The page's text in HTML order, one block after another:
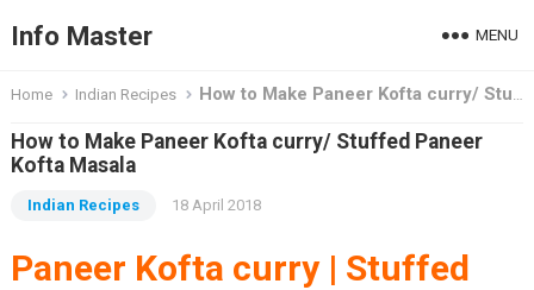
Info Master MENU
Home Indian Recipes How to Make Paneer Kofta curry/ Stuffed Paneer Kofta Masala
How to Make Paneer Kofta curry/ Stuffed Paneer
Kofta Masala
Indian Recipes 18 April 2018
Paneer Kofta curry | Stuffed